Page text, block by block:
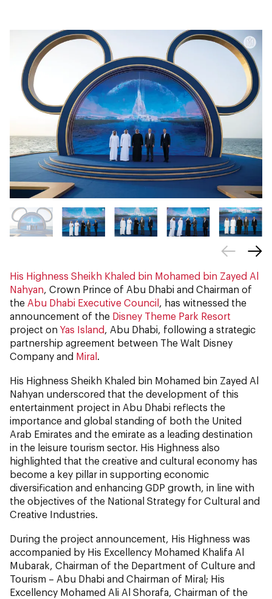
His Highness Sheikh Khaled bin Mohamed bin Zayed Al
Nahyan, Crown Prince of Abu Dhabi and Chairman of
the Abu Dhabi Executive Council , has witnessed the
announcement of the Disney Theme Park Resort
project on Yas Island, Abu Dhabi, following a strategic
partnership agreement between The Walt Disney
Company and Miral .
His Highness Sheikh Khaled bin Mohamed bin Zayed Al
Nahyan underscored that the development of this
entertainment project in Abu Dhabi reflects the
importance and global standing of both the United
Arab Emirates and the emirate as a leading destination
in the leisure tourism sector. His Highness also
highlighted that the creative and cultural economy has
become a key pillar in supporting economic
diversification and enhancing GDP growth, in line with
the objectives of the National Strategy for Cultural and
Creative Industries.
During the project announcement, His Highness was
accompanied by His Excellency Mohamed Khalifa Al
Mubarak, Chairman of the Department of Culture and
Tourism – Abu Dhabi and Chairman of Miral; His
Excellency Mohamed Ali Al Shorafa, Chairman of the